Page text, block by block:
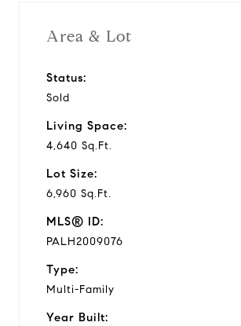
Area & Lot
Status:
Sold
Living Space:
4,640 Sq.Ft.
Lot Size:
6,960 Sq.Ft.
MLS® ID:
PALH2009076
Type:
Multi-Family
Year Built: